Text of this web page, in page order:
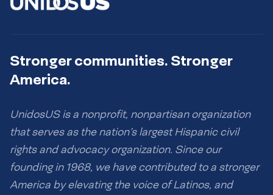
Stronger communities. Stronger
America.
UnidosUS is a nonprofit, nonpartisan organization
that serves as the nation’s largest Hispanic civil
rights and advocacy organization. Since our
founding in 1968, we have contributed to a stronger
America by elevating the voice of Latinos, and